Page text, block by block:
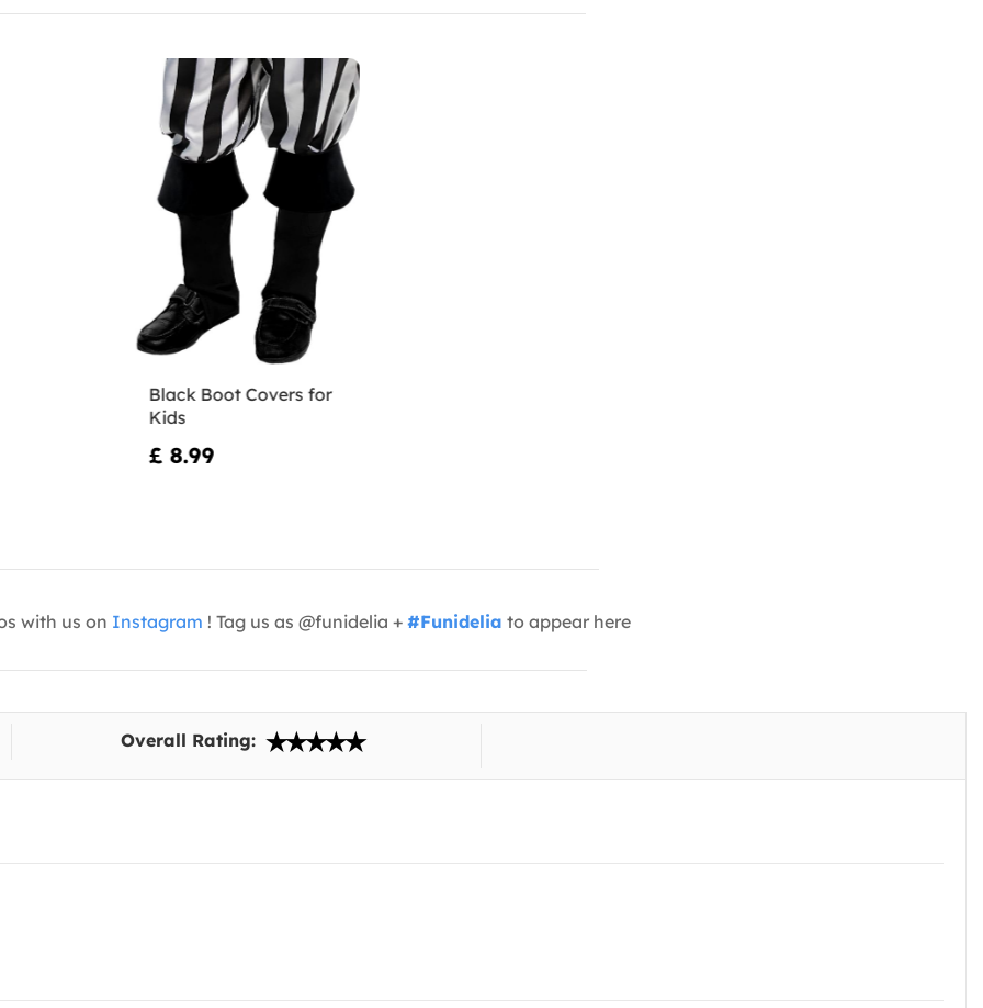
Black Boot Covers for
Kids
£ 8.99
with us on Instagram ! Tag us as @funidelia + #Funidelia to appear here
Overall Rating: